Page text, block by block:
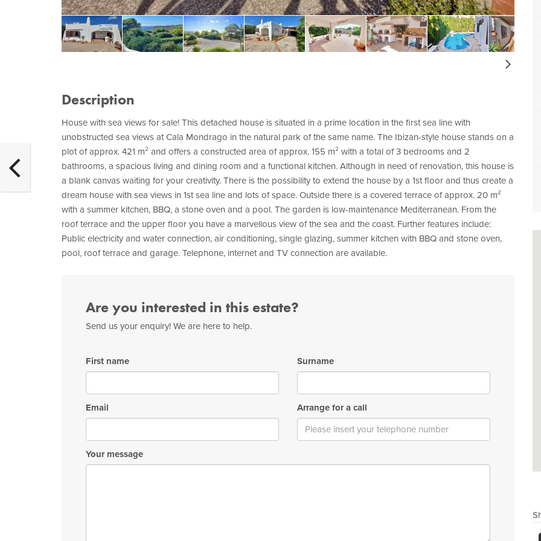
Description
House with sea views for sale! This detached house is situated in a prime location in the first sea line with
unobstructed sea views at Cala Mondrago in the natural park of the same name. The Ibizan-style house stands on a
plot of approx. 421 m² and offers a constructed area of approx. 155 m² with a total of 3 bedrooms and 2
bathrooms, a spacious living and dining room and a functional kitchen. Although in need of renovation, this house is
a blank canvas waiting for your creativity. There is the possibility to extend the house by a 1st floor and thus create a
dream house with sea views in 1st sea line and lots of space. Outside there is a covered terrace of approx. 20 m²
with a summer kitchen, BBQ, a stone oven and a pool. The garden is low-maintenance Mediterranean. From the
roof terrace and the upper floor you have a marvellous view of the sea and the coast. Further features include:
Public electricity and water connection, air conditioning, single glazing, summer kitchen with BBQ and stone oven,
pool, roof terrace and garage. Telephone, internet and TV connection are available.
Are you interested in this estate?
Send us your enquiry! We are here to help.
First name Surname
Email Arrange for a call
Your message